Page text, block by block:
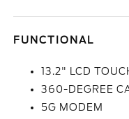
FUNCTIONAL
13.2" LCD
360-DEGREE
5G MODEM